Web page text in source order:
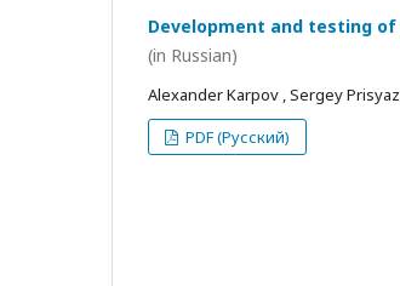
Development and testing
(in Russian)
Alexander Karpov , Sergey
PDF (Русский)